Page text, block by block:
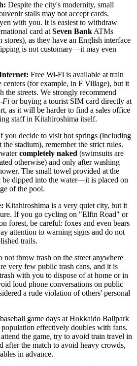
Despite the city's modernity, small
stalls may not accept cards.
with you. It is easiest to withdraw
card atSeven BankATMs
stores), as they have an English interface
is not customary—it may even
Free Wi-Fi is available at train
centers (for example, in F Village), but it
the streets. We strongly recommend
Fi or buying a tourist SIM card directly at
as it will be harder to find a sales office
staff in Kitahiroshima itself.
you decide to visit hot springs (including
the stadium), remember the strict rules.
completely naked (swimsuits are
otherwise) and only after washing
The small towel provided at the
be dipped into the water—it is placed on
of the pool.
Kitahiroshima is a very quiet city, but it
If you go cycling on "Elfin Road" or
forest, be careful: foxes and even bears
attention to warning signs and do not
trails.
not throw trash on the street anywhere
very few public trash cans, and it is
with you to dispose of at home or in
loud phone conversations on public
a rude violation of others' personal
game days at Hokkaido Ballpark
effectively doubles with fans.
the game, try to avoid train travel in
after the match to avoid heavy crowds,
in advance.